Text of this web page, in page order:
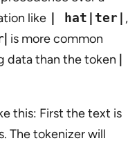
like
| hat|ter| ,
is more common
data than the token
this: First the text is
The tokenizer will